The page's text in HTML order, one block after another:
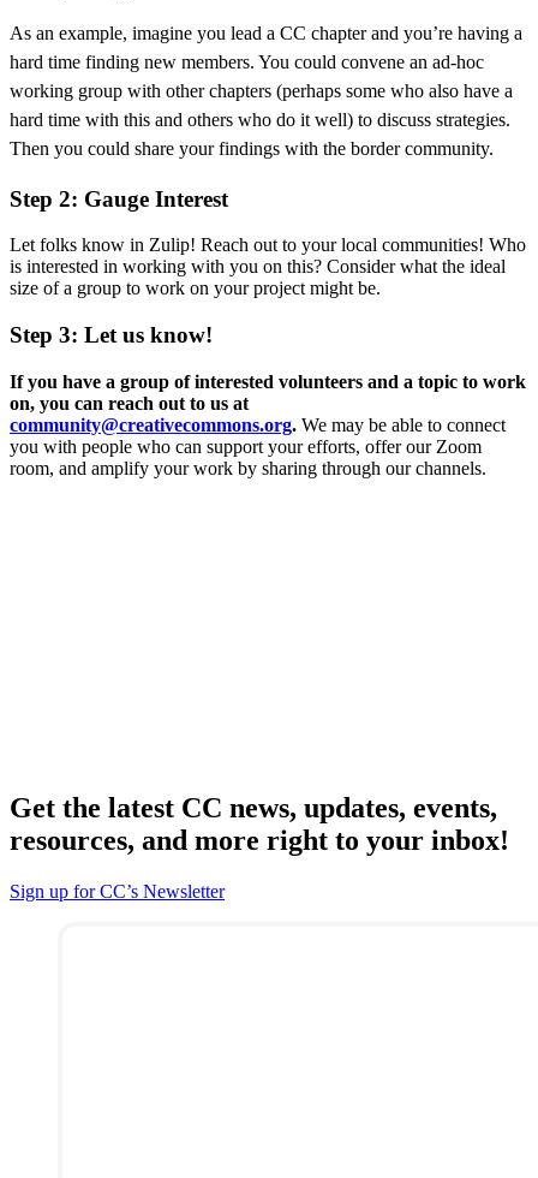
As an example, imagine you lead a CC chapter and you’re having a
hard time finding new members. You could convene an ad-hoc
working group with other chapters (perhaps some who also have a
hard time with this and others who do it well) to discuss strategies.
Then you could share your findings with the border community.
Step 2: Gauge Interest
Let folks know in Zulip! Reach out to your local communities! Who
is interested in working with you on this? Consider what the ideal
size of a group to work on your project might be.
Step 3: Let us know!
If you have a group of interested volunteers and a topic to work
on, you can reach out to us at
community@creativecommons.org. We may be able to connect
you with people who can support your efforts, offer our Zoom
room, and amplify your work by sharing through our channels.
Get the latest CC news, updates, events,
resources, and more right to your inbox!
Sign up for CC’s Newsletter